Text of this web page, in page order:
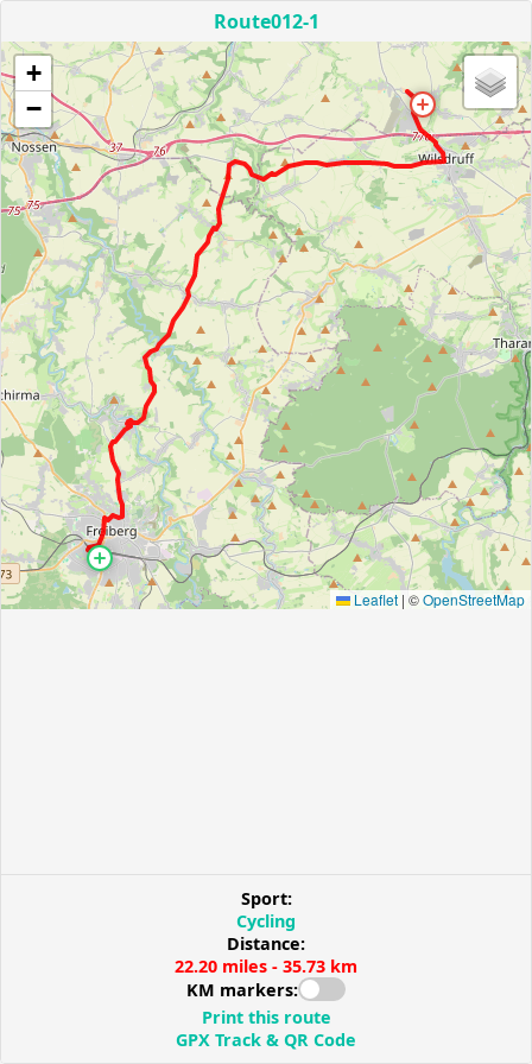
Route012-1
+
−
Leaflet | ©OpenStreetMap
Sport:
Cycling
Distance:
22.20 miles - 35.73 km
KM markers:
Print this route
GPX Track & QR Code